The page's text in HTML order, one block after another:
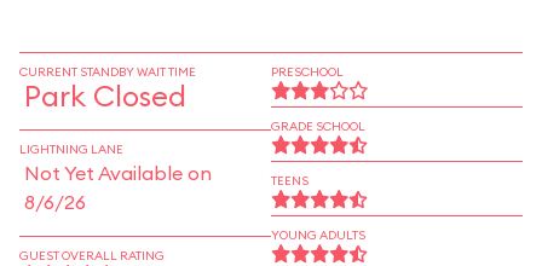
CURRENT STANDBY WAIT TIME
Park Closed
LIGHTNING LANE
Not Yet Available on
8/6/26
GUEST OVERALL RATING
PRESCHOOL
GRADE SCHOOL
TEENS
YOUNG ADULTS